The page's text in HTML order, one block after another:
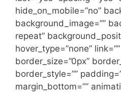
hide_on_mobile=”no”
background_image=””
repeat”
hover_type=”none”
border_size=”0px”
border_style=””
margin_bottom=””